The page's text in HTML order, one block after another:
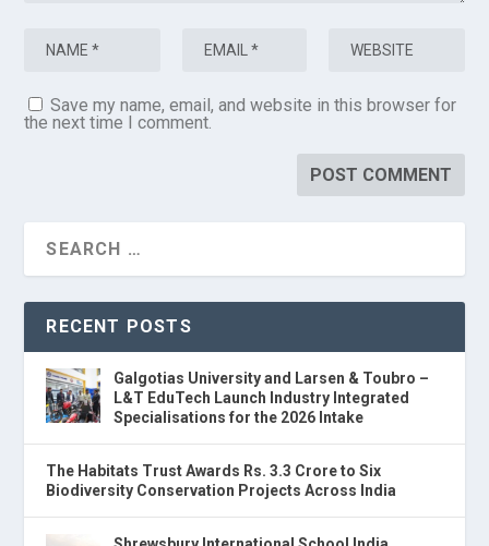
Save my name, email, and website in this browser for
the next time I comment.
RECENT POSTS
Galgotias University and Larsen & Toubro –
L&T EduTech Launch Industry Integrated
Specialisations for the 2026 Intake
The Habitats Trust Awards Rs. 3.3 Crore to Six
Biodiversity Conservation Projects Across India